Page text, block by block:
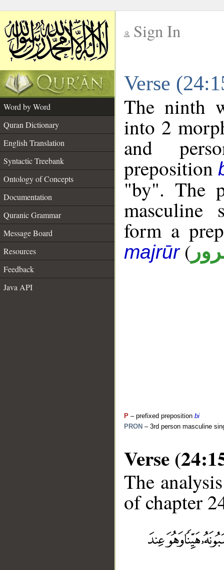
Sign In
Verse
Word by Word
Quran Dictionary
English Translation
Syntactic Treebank
Ontology of Concepts
Documentation
Quranic Grammar
Message Board
Resources
Feedback
Java API
The ninth
into 2
and
preposition
"by". The
masculine
form a
majrūr(
P – prefixed preposition bi
PRON – 3rd person masculine
Verse
The
of chapter